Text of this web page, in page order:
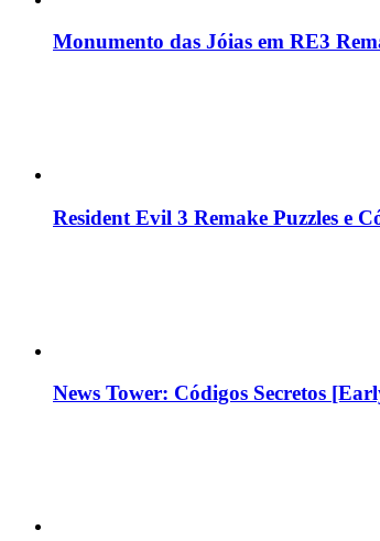
Monumento das Jóias em RE3
Resident Evil 3 Remake Puzzles e
News Tower: Códigos Secretos